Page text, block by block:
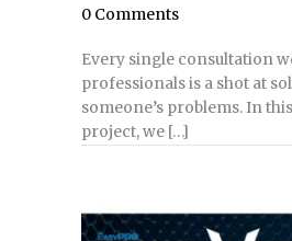
0 Comments
Every single consultation
professionals is a shot at
someone’s problems. In
project, we […]